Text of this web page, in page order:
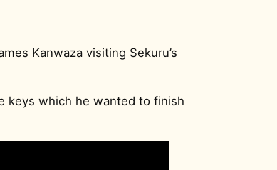
Kanwaza visiting Sekuru’s
keys which he wanted to finish